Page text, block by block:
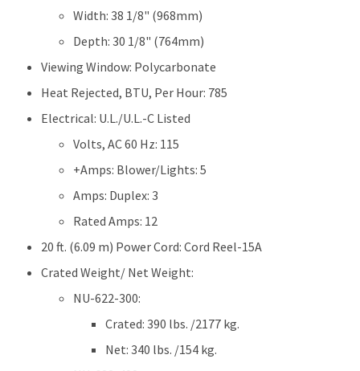
Width: 38 1/8" (968mm)
Depth: 30 1/8" (764mm)
Viewing Window: Polycarbonate
Heat Rejected, BTU, Per Hour: 785
Electrical: U.L./U.L.-C Listed
Volts, AC 60 Hz: 115
+Amps: Blower/Lights: 5
Amps: Duplex: 3
Rated Amps: 12
20 ft. (6.09 m) Power Cord: Cord Reel-15A
Crated Weight/ Net Weight:
NU-622-300:
Crated: 390 lbs. /2177 kg.
Net: 340 lbs. /154 kg.